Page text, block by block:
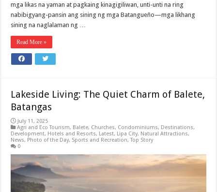
mga likas na yaman at pagkaing kinagigiliwan, unti-unti na ring
nabibigyang-pansin ang sining ng mga Batangueño—mga likhang
sining na naglalaman ng …
Read More »
Lakeside Living: The Quiet Charm of Balete,
Batangas
July 11, 2025
Agri and Eco Tourism, Balete, Churches, Condominiums, Destinations,
Development, Hotels and Resorts, Latest, Lipa City, Natural Attractions,
News, Photo of the Day, Sports and Recreation,Top Story
0